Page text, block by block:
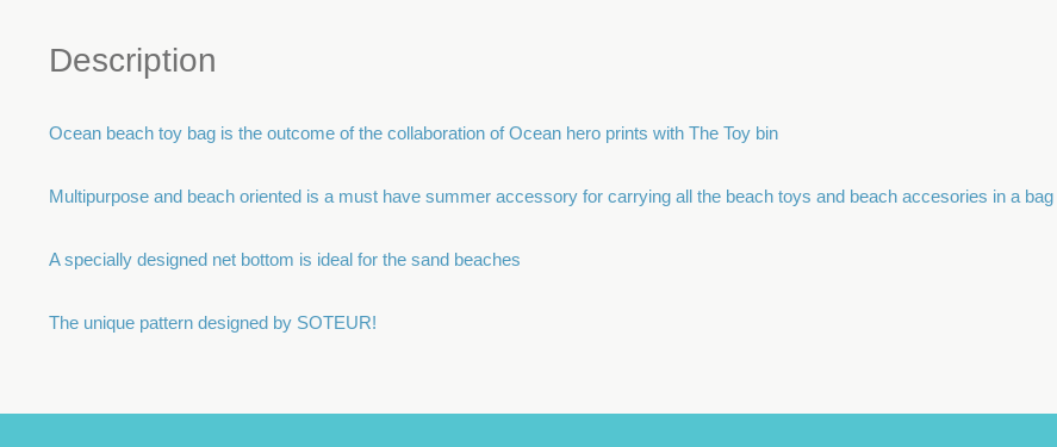
Description
Ocean beach toy bag is the outcome of the collaboration of Ocean hero prints with The Toy bin
Multipurpose and beach oriented is a must have summer accessory for carrying all the beach toys and beach accesories in a bag
A specially designed net bottom is ideal for the sand beaches
The unique pattern designed by SOTEUR!